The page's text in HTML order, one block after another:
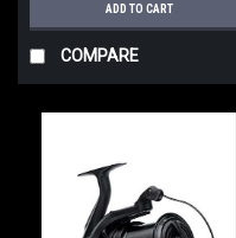
ADD TO CART
COMPARE